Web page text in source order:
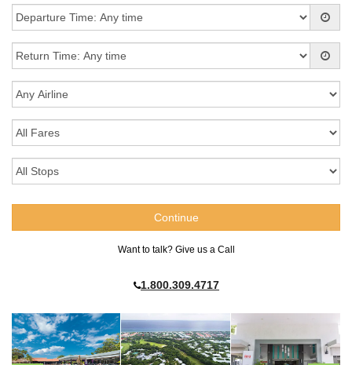
Want to talk? Give us a Call
1.800.309.4717